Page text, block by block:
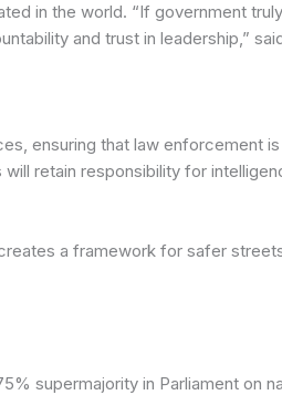
in the world. “If government
and trust in leadership,”
ensuring that law enforcement
retain responsibility for
a framework for safer
supermajority in Parliament on